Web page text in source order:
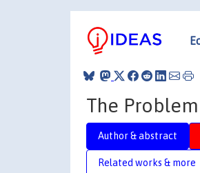
The
Author & abstract
Related works & more